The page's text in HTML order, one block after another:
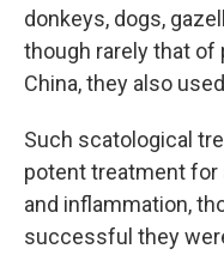
donkeys, dogs,
though rarely that of
China, they also
Such scatological
potent treatment for
and inflammation,
successful they